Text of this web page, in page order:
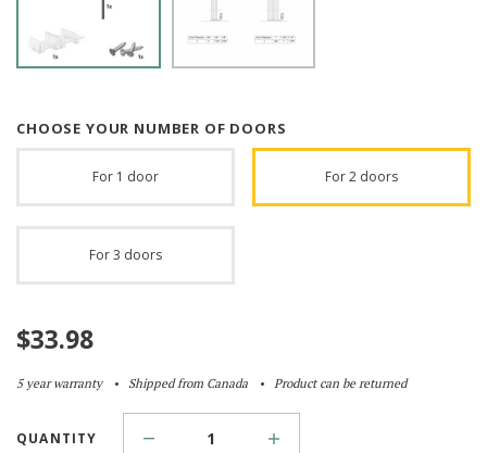
CHOOSE YOUR NUMBER OF DOORS
For 1 door For 2 doors
For 3 doors
$33.98
5 year warranty Shipped from Canada Product can be returned
QUANTITY